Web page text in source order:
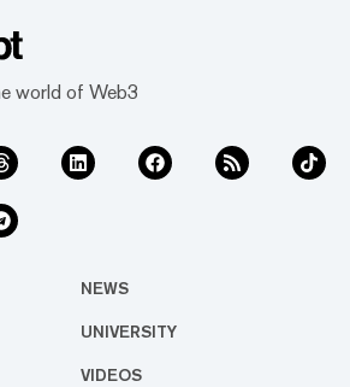
world of Web3
NEWS
UNIVERSITY
VIDEOS